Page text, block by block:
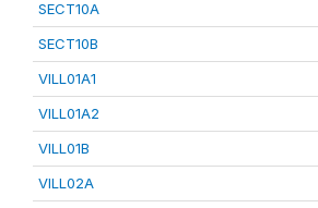
SECT10A
SECT10B
VILL01A1
VILL01A2
VILL01B
VILL02A